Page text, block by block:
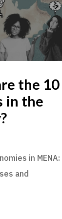
the 10
in the
in MENA:
and